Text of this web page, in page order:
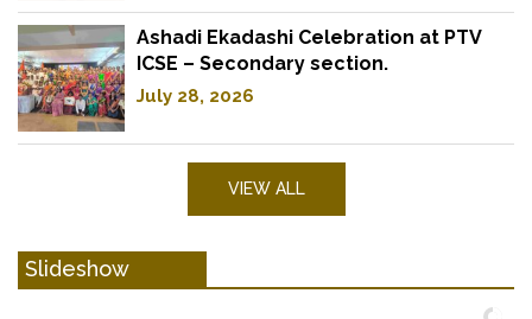
Ashadi Ekadashi Celebration at PTV
ICSE – Secondary section.
July 28, 2026
VIEW ALL
Slideshow